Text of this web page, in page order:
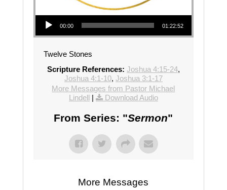
Audio Player
00:00 01:22:52
Twelve Stones
Scripture References: Joshua 4:15-24,
Joshua 4:1-10, Joshua 3:1-17
More Messages from Pastor Michael
Lindell | Download Audio
From Series: "Sermon"
More Messages